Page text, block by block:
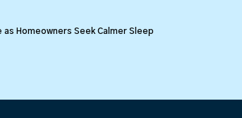
Homeowners Seek Calmer Sleep